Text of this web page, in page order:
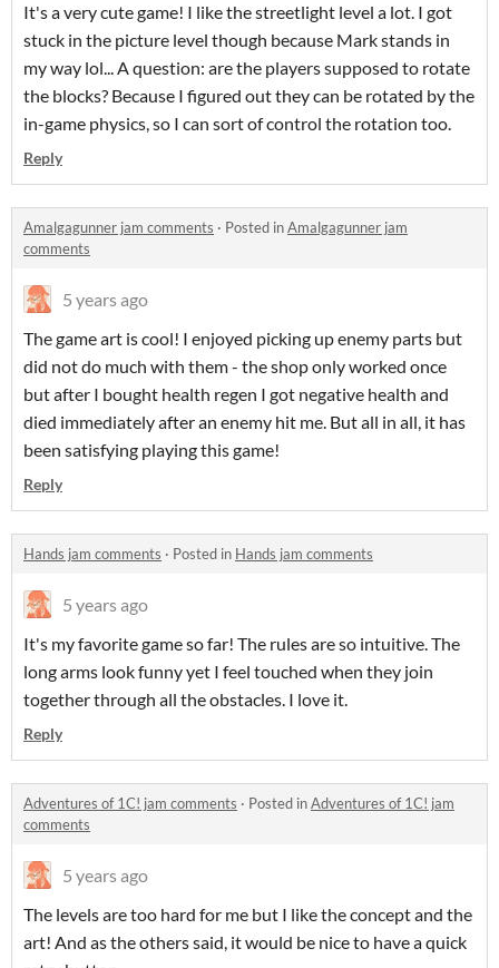
It's a very cute game! I like the streetlight level a lot. I got
stuck in the picture level though because Mark stands in
my way lol... A question: are the players supposed to rotate
the blocks? Because I figured out they can be rotated by the
in-game physics, so I can sort of control the rotation too.
Reply
Amalgagunner jam comments · Posted inAmalgagunner jam
comments
5 years ago
The game art is cool! I enjoyed picking up enemy parts but
did not do much with them - the shop only worked once
but after I bought health regen I got negative health and
died immediately after an enemy hit me. But all in all, it has
been satisfying playing this game!
Reply
Hands jam comments · Posted in Hands jam comments
5 years ago
It's my favorite game so far! The rules are so intuitive. The
long arms look funny yet I feel touched when they join
together through all the obstacles. I love it.
Reply
Adventures of 1C! jam comments · Posted inAdventures of 1C! jam
comments
5 years ago
The levels are too hard for me but I like the concept and the
art! And as the others said, it would be nice to have a quick